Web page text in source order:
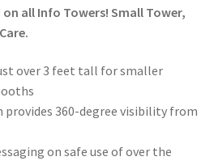
on all Info Towers! Small Tower,
over 3 feet tall for smaller
provides 360-degree visibility from
on safe use of over the